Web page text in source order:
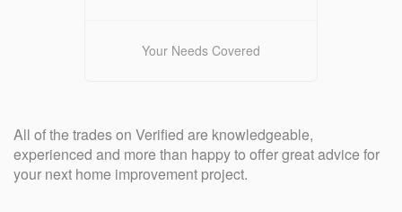
Your Needs Covered
All of the trades on Verified are knowledgeable,
experienced and more than happy to offer great advice for
your next home improvement project.